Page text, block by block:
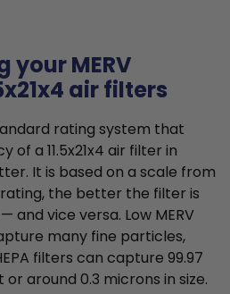
MERV
air filters
rating system that
of a 11.5x21x4 air filter in
It is based on a scale from
rating, the better the filter is
vice versa. Low MERV
many fine particles,
filters can capture 99.97
around 0.3 microns in size.